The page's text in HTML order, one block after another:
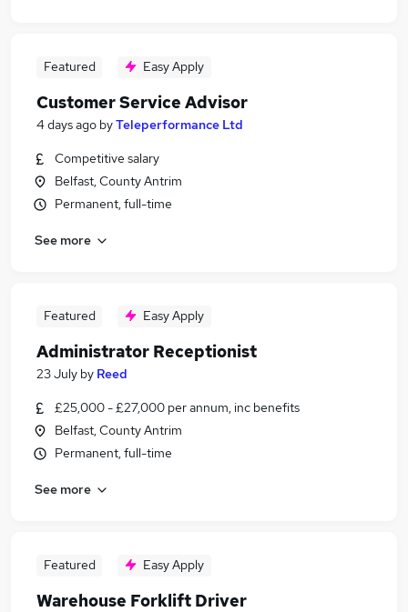
Featured Easy Apply
Customer Service Advisor
4 days ago byTeleperformance Ltd
Competitive salary
Belfast, County Antrim
Permanent, full-time
See more
Featured Easy Apply
Administrator Receptionist
23 July by Reed
£25,000 - £27,000 per annum, inc benefits
Belfast, County Antrim
Permanent, full-time
See more
Featured Easy Apply
Warehouse Forklift Driver